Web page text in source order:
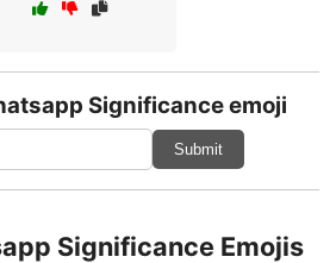
Significance emoji
Submit
Significance Emojis